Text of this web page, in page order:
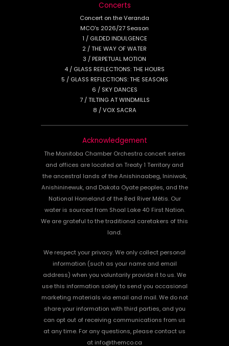
Concerts
Concert on the Veranda
MCO's 2026/27 Season
1 / GILDED INDULGENCE
2 / THE WAY OF WATER
3 / PERPETUAL MOTION
4 / GLASS REFLECTIONS: THE HOURS
5 / GLASS REFLECTIONS: THE SEASONS
6 / SKY DANCES
7 / TILTING AT WINDMILLS
8 / VOX SACRA
Acknowledgement
The Manitoba Chamber Orchestra concert series
and offices are located on Treaty 1 Territory and
the ancestral lands of the Anishinaabeg, Ininiwak,
Anishininewuk, and Dakota Oyate peoples, and the
National Homeland of the Red River Métis. Our
water is sourced from Shoal Lake 40 First Nation.
We are grateful to the traditional caretakers of this
land.
We respect your privacy. We only collect personal
information (such as your name and email
address) when you voluntarily provide it to us. We
use this information solely to send you occasional
marketing materials via email and mail. We do not
share your information with third parties, and you
can opt out of receiving communications from us
at any time. For any questions, please contact us
at info@themco.ca